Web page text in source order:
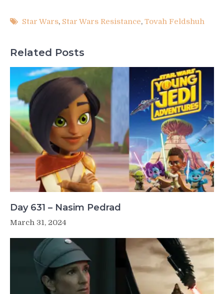
Star Wars, Star Wars Resistance, Tovah Feldshuh
Related Posts
Day 631 – Nasim Pedrad
March 31, 2024